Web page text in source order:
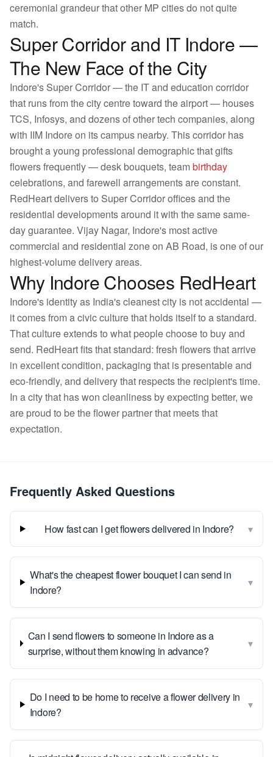
ceremonial grandeur that other MP cities do not quite
match.
Super Corridor and IT Indore —
The New Face of the City
Indore's Super Corridor — the IT and education corridor
that runs from the city centre toward the airport — houses
TCS, Infosys, and dozens of other tech companies, along
with IIM Indore on its campus nearby. This corridor has
brought a young professional demographic that gifts
flowers frequently — desk bouquets, teambirthday
celebrations, and farewell arrangements are constant.
RedHeart delivers to Super Corridor offices and the
residential developments around it with the same same-
day guarantee. Vijay Nagar, Indore's most active
commercial and residential zone on AB Road, is one of our
highest-volume delivery areas.
Why Indore Chooses RedHeart
Indore's identity as India's cleanest city is not accidental —
it comes from a civic culture that holds itself to a standard.
That culture extends to what people choose to buy and
send. RedHeart fits that standard: fresh flowers that arrive
in excellent condition, packaging that is presentable and
eco-friendly, and delivery that respects the recipient's time.
In a city that has won cleanliness by expecting better, we
are proud to be the flower partner that meets that
expectation.
Frequently Asked Questions
How fast can I get flowers delivered in Indore? ▾
What's the cheapest flower bouquet I can send in
Indore?
▾
Can I send flowers to someone in Indore as a
surprise, without them knowing in advance?
▾
Do I need to be home to receive a flower delivery in
Indore?
▾